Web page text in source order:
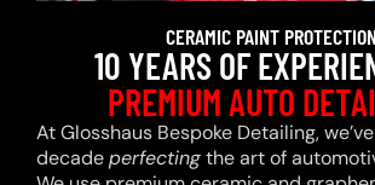
CERAMIC PAINT
10 YEARS OF
PREMIUM AUTO
At Glosshaus Bespoke Detailing,
decadeperfectingthe art of